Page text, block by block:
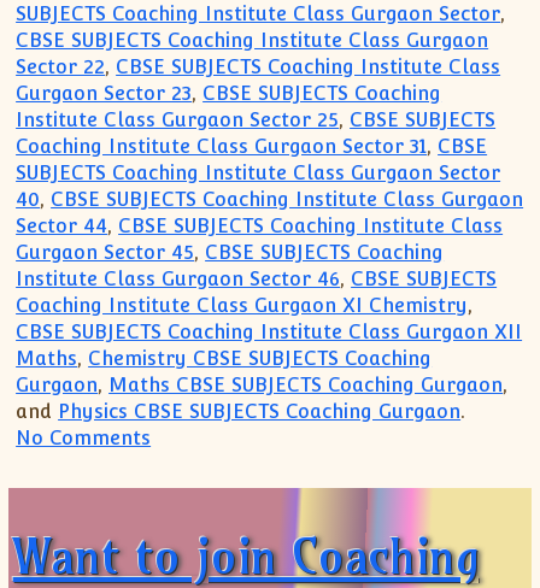
SUBJECTS Coaching Institute Class Gurgaon Sector,
CBSE SUBJECTS Coaching Institute Class Gurgaon
Sector 22, CBSE SUBJECTS Coaching Institute Class
Gurgaon Sector 23, CBSE SUBJECTS Coaching
Institute Class Gurgaon Sector 25, CBSE SUBJECTS
Coaching Institute Class Gurgaon Sector 31, CBSE
SUBJECTS Coaching Institute Class Gurgaon Sector
40, CBSE SUBJECTS Coaching Institute Class Gurgaon
Sector 44, CBSE SUBJECTS Coaching Institute Class
Gurgaon Sector 45, CBSE SUBJECTS Coaching
Institute Class Gurgaon Sector 46, CBSE SUBJECTS
Coaching Institute Class Gurgaon XI Chemistry,
CBSE SUBJECTS Coaching Institute Class Gurgaon XII
Maths, Chemistry CBSE SUBJECTS Coaching
Gurgaon, Maths CBSE SUBJECTS Coaching Gurgaon,
and Physics CBSE SUBJECTS Coaching Gurgaon.
No Comments
Want to join Coaching